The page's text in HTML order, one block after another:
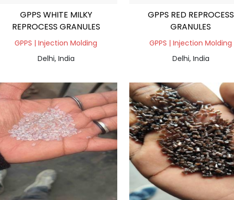
GPPS WHITE MILKY
REPROCESS GRANULES
GPPS | Injection Molding
Delhi, India
GPPS RED REPROCESS
GRANULES
GPPS | Injection Molding
Delhi, India